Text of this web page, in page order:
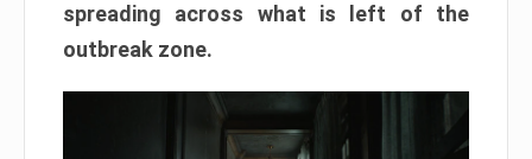
spreading across what is left of the
outbreak zone.